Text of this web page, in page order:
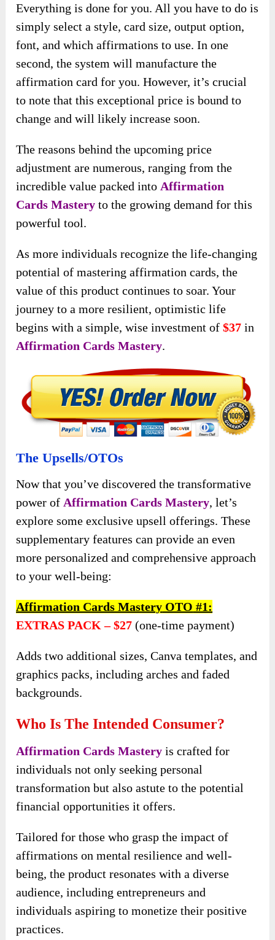
Everything is done for you. All you have to do is
simply select a style, card size, output option,
font, and which affirmations to use. In one
second, the system will manufacture the
affirmation card for you. However, it’s crucial
to note that this exceptional price is bound to
change and will likely increase soon.
The reasons behind the upcoming price
adjustment are numerous, ranging from the
incredible value packed into Affirmation
Cards Mastery to the growing demand for this
powerful tool.
As more individuals recognize the life-changing
potential of mastering affirmation cards, the
value of this product continues to soar. Your
journey to a more resilient, optimistic life
begins with a simple, wise investment of$37 in
Affirmation Cards Mastery.
The Upsells/OTOs
Now that you’ve discovered the transformative
power of Affirmation Cards Mastery, let’s
explore some exclusive upsell offerings. These
supplementary features can provide an even
more personalized and comprehensive approach
to your well-being:
Affirmation Cards Mastery OTO #1:
EXTRAS PACK –$27 (one-time payment)
Adds two additional sizes, Canva templates, and
graphics packs, including arches and faded
backgrounds.
Who Is The Intended Consumer?
Affirmation Cards Mastery is crafted for
individuals not only seeking personal
transformation but also astute to the potential
financial opportunities it offers.
Tailored for those who grasp the impact of
affirmations on mental resilience and well-
being, the product resonates with a diverse
audience, including entrepreneurs and
individuals aspiring to monetize their positive
practices.